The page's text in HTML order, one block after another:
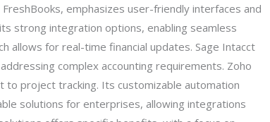
emphasizes user-friendly interfaces and
strong integration options, enabling seamless
allows for real-time financial updates. Sage Intacct
complex accounting requirements. Zoho
project tracking. Its customizable automation
solutions for enterprises, allowing integrations